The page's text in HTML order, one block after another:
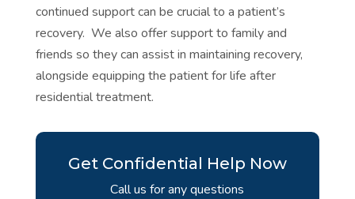
continued support can be crucial to a patient’s
recovery. We also offer support to family and
friends so they can assist in maintaining recovery,
alongside equipping the patient for life after
residential treatment.
Get Confidential Help Now
Call us for any questions